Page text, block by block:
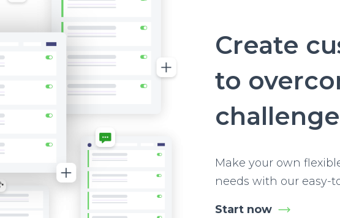
Create
to
Make your own
needs with our easy-
Start now